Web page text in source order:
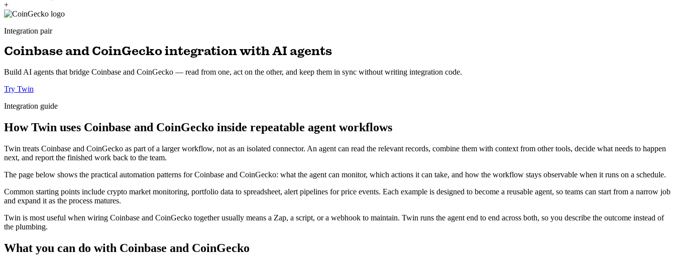
+
Integration pair
Coinbase and CoinGecko integration with AI agents
Build AI agents that bridge Coinbase and CoinGecko — read from one, act on the other, and keep them in sync without writing integration code.
Try Twin
Integration guide
How Twin uses Coinbase and CoinGecko inside repeatable agent workflows
Twin treats Coinbase and CoinGecko as part of a larger workflow, not as an isolated connector. An agent can read the relevant records, combine them with context from other tools, decide what needs to happen
next, and report the finished work back to the team.
The page below shows the practical automation patterns for Coinbase and CoinGecko: what the agent can monitor, which actions it can take, and how the workflow stays observable when it runs on a schedule.
Common starting points include crypto market monitoring, portfolio data to spreadsheet, alert pipelines for price events. Each example is designed to become a reusable agent, so teams can start from a narrow job
and expand it as the process matures.
Twin is most useful when wiring Coinbase and CoinGecko together usually means a Zap, a script, or a webhook to maintain. Twin runs the agent end to end across both, so you describe the outcome instead of
the plumbing.
What you can do with Coinbase and CoinGecko